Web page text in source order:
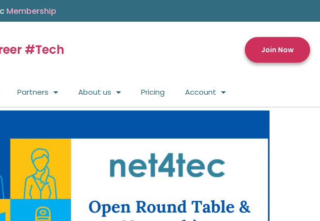
Membership
#Tech Join Now
Partners About us Pricing Account